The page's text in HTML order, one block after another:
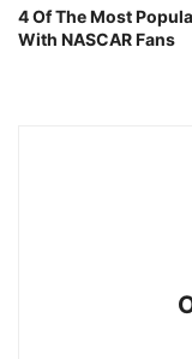
4 Of The Most
With NASCAR Fans